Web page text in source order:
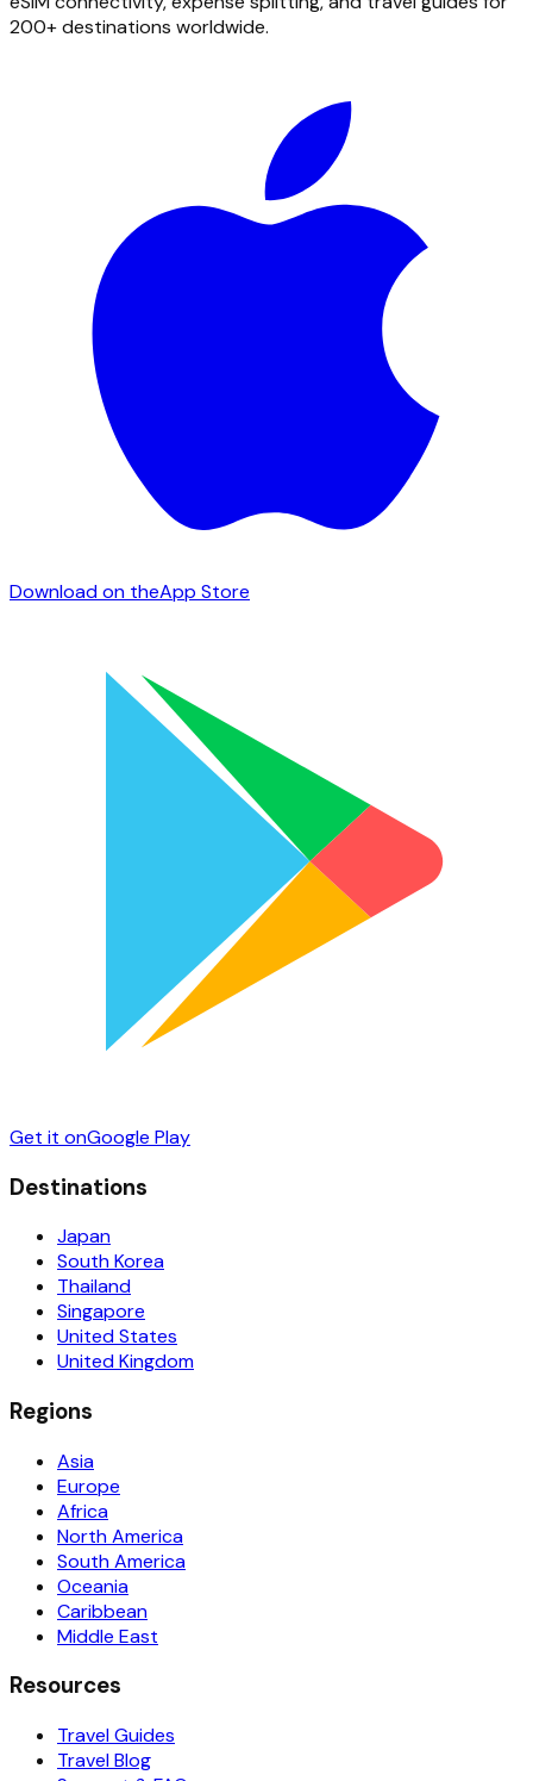
200+ destinations worldwide.
Download on theApp Store
Get it onGoogle Play
Destinations
Japan
South Korea
Thailand
Singapore
United States
United Kingdom
Regions
Asia
Europe
Africa
North America
South America
Oceania
Caribbean
Middle East
Resources
Travel Guides
Travel Blog